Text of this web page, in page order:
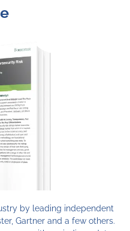
by leading independent
Gartner and a few others.